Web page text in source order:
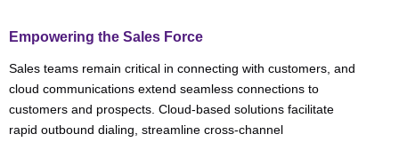
Empowering the Sales Force
Sales teams remain critical in connecting with customers, and
cloud communications extend seamless connections to
customers and prospects. Cloud-based solutions facilitate
rapid outbound dialing, streamline cross-channel